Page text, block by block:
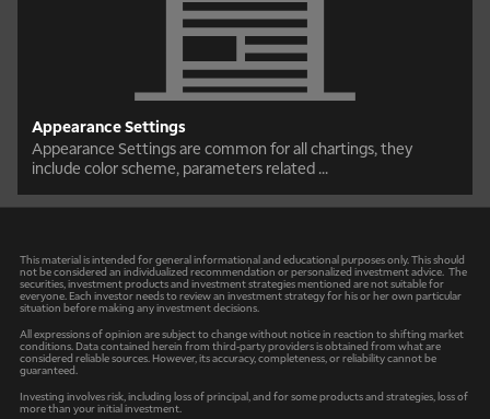
Appearance Settings
Appearance Settings are common for all chartings, they
include color scheme, parameters related ...
This material is intended for general informational and educational purposes only. This should
not be considered an individualized recommendation or personalized investment advice. The
securities, investment products and investment strategies mentioned are not suitable for
everyone. Each investor needs to review an investment strategy for his or her own particular
situation before making any investment decisions.
All expressions of opinion are subject to change without notice in reaction to shifting market
conditions. Data contained herein from third-party providers is obtained from what are
considered reliable sources. However, its accuracy, completeness, or reliability cannot be
guaranteed.
Investing involves risk, including loss of principal, and for some products and strategies, loss of
more than your initial investment.